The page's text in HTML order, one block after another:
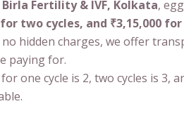
Fertility & IVF, Kolkata,
two cycles, and ₹3,15,000
hidden charges, we offer
paying for.
one cycle is 2, two cycles is 3,